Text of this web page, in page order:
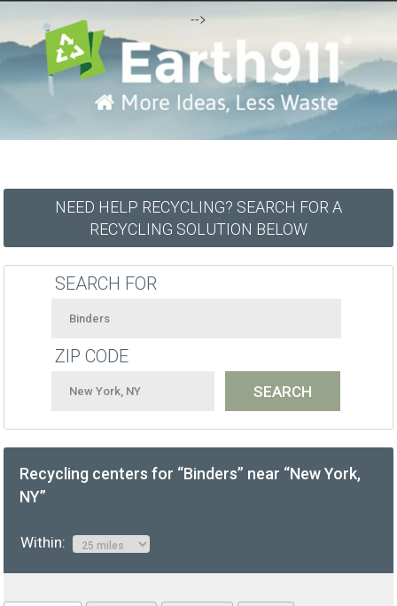
-->
NEED HELP RECYCLING? SEARCH FOR A
RECYCLING SOLUTION BELOW
SEARCH FOR
ZIP CODE
Recycling centers for “Binders” near “New York,
NY”
Within: